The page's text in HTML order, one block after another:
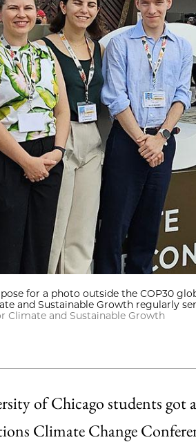
for a photo outside the COP30
and Sustainable Growth regularly
Climate and Sustainable Growth
of Chicago students got
Climate Change